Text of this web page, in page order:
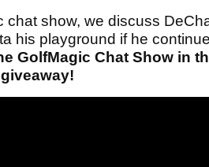
chat show, we discuss
his playground if he
GolfMagic Chat Show in